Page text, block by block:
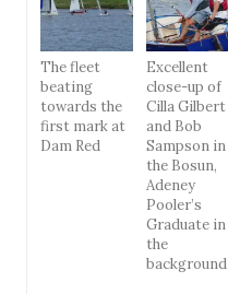
The fleet
beating
towards the
first mark at
Dam Red
Excellent
close-up of
Cilla Gilbert
and Bob
Sampson in
the Bosun,
Adeney
Pooler’s
Graduate in
the
background